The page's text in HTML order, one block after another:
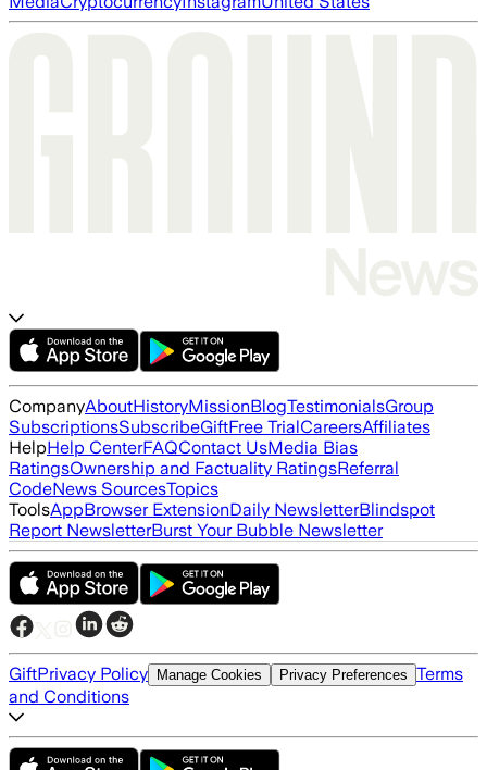
CompanyAboutHistoryMissionBlogTestimonialsGroup
SubscriptionsSubscribeGiftFree TrialCareersAffiliates
HelpHelp CenterFAQContact UsMedia Bias
RatingsOwnership and Factuality RatingsReferral
CodeNews SourcesTopics
ToolsAppBrowser ExtensionDaily NewsletterBlindspot
Report NewsletterBurst Your Bubble Newsletter
GiftPrivacy Policy Manage Cookies Privacy Preferences Terms
and Conditions